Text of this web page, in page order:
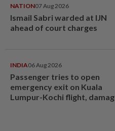
NATION07 Aug 2026
Ismail Sabri warded at IJN
ahead of court charges
INDIA06 Aug 2026
Passenger tries to open
emergency exit on Kuala
Lumpur-Kochi flight,